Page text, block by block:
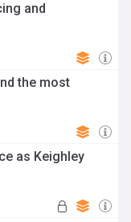
and
the most
as Keighley